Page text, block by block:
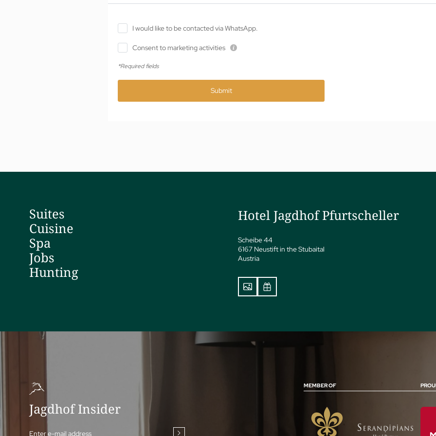
I would like to be contacted via WhatsApp.
Consent to marketing activities
*Required fields
Submit
Suites
Cuisine
Spa
Jobs
Hunting
Hotel Jagdhof Pfurtscheller
Scheibe 44
6167 Neustift in the Stubaital
Austria
Jagdhof Insider
Enter e-mail address
MEMBER OF